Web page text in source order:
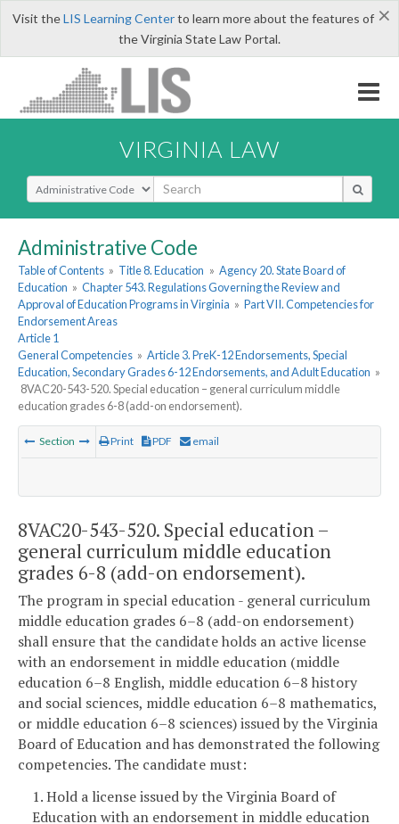
×
Visit theLIS Learning Centerto learn more about the features of
the Virginia State Law Portal.
VIRGINIA LAW
Select Search Type
Administrative Code
Table of Contents » Title 8. Education » Agency 20. State Board of
Education » Chapter 543. Regulations Governing the Review and
Approval of Education Programs in Virginia » Part VII. Competencies for
Endorsement Areas
Article 1
General Competencies » Article 3. PreK-12 Endorsements, Special
Education, Secondary Grades 6-12 Endorsements, and Adult Education »
8VAC20-543-520. Special education – general curriculum middle
education grades 6-8 (add-on endorsement).
Section Print PDF email
8VAC20-543-520. Special education –
general curriculum middle education
grades 6-8 (add-on endorsement).
The program in special education - general curriculum
middle education grades 6–8 (add-on endorsement)
shall ensure that the candidate holds an active license
with an endorsement in middle education (middle
education 6–8 English, middle education 6–8 history
and social sciences, middle education 6–8 mathematics,
or middle education 6–8 sciences) issued by the Virginia
Board of Education and has demonstrated the following
competencies. The candidate must:
1. Hold a license issued by the Virginia Board of
Education with an endorsement in middle education